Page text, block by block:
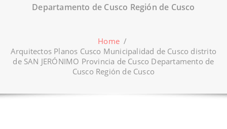
Departamento de Cusco Región de Cusco
Home /
Arquitectos Planos Cusco Municipalidad de Cusco distrito
de SAN JERÓNIMO Provincia de Cusco Departamento de
Cusco Región de Cusco